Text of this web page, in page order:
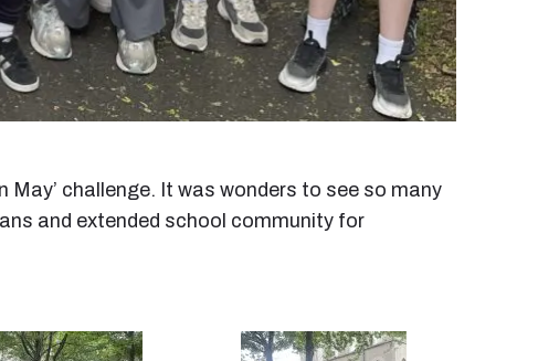
challenge. It was wonders to see so many
and extended school community for